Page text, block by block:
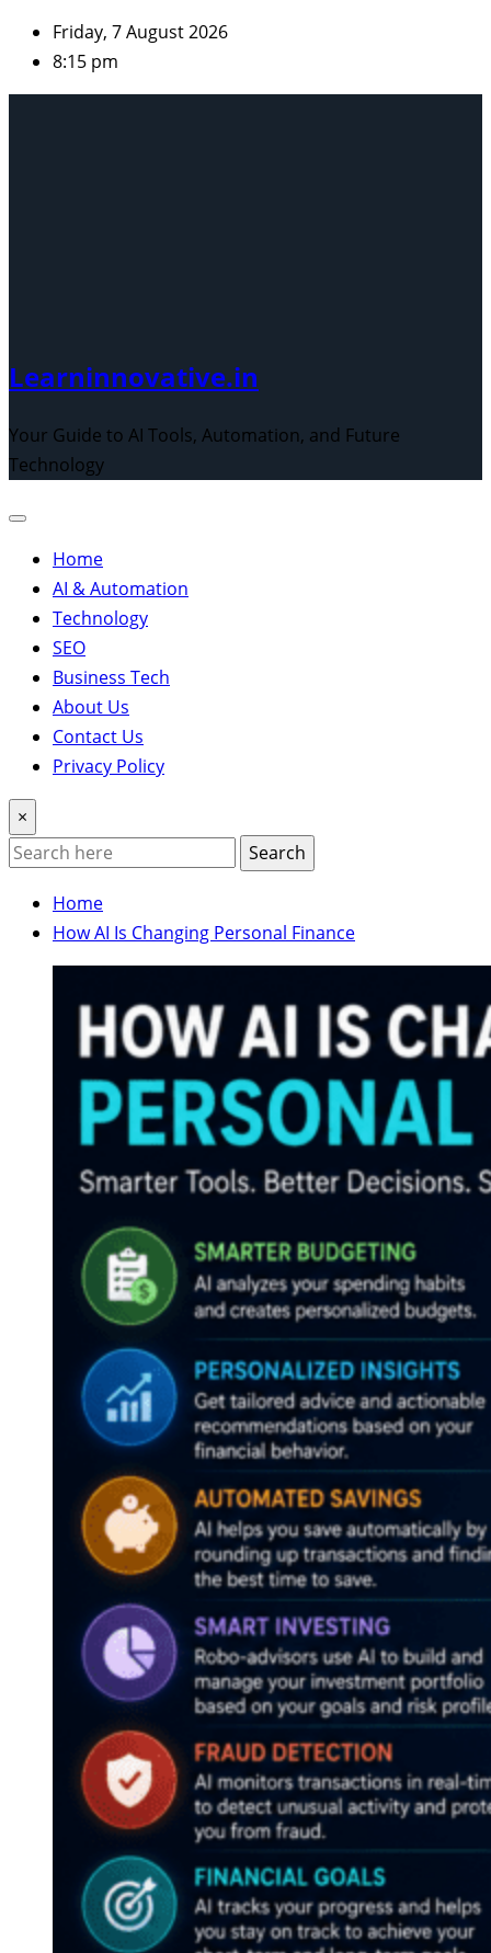
Skip
content
Friday, 7 August 2026
8:15 pm
Learninnovative.in
Your Guide to AI Tools, Automation, and Future
Technology
Home
AI & Automation
Technology
SEO
Business Tech
About Us
Contact Us
Privacy Policy
×
Search
Home
How AI Is Changing Personal Finance